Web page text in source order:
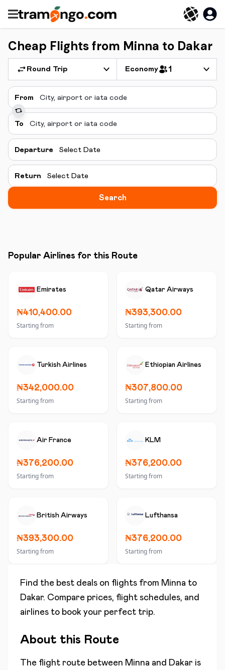
Cheap Flights from Minna to Dakar
Round Trip Economy 1
From
To
Departure Select Date
Return Select Date
Search
Popular Airlines for this Route
Emirates
₦410,400.00
Starting from
Qatar Airways
₦393,300.00
Starting from
Turkish Airlines
₦342,000.00
Starting from
Ethiopian Airlines
₦307,800.00
Starting from
Air France
₦376,200.00
Starting from
KLM
₦376,200.00
Starting from
British Airways
₦393,300.00
Starting from
Lufthansa
₦376,200.00
Starting from
Find the best deals on flights from Minna to
Dakar. Compare prices, flight schedules, and
airlines to book your perfect trip.
About this Route
The flight route between Minna and Dakar is